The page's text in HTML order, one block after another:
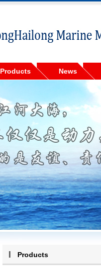
Products News
Products